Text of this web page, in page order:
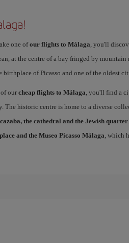
one ofour flights to Málaga, you'll
at the centre of a bay fringed by
birthplace of Picasso and one of the oldest
ourcheap flights to Málaga, you'll find a
The historic centre is home to a diverse
the cathedral and the Jewish quarter
and the Museo Picasso Málaga, which